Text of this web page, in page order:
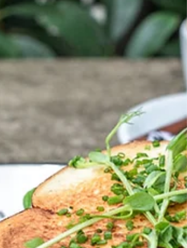
Cafe Brunch Budapest has reached an important
milestone: our 10th breakfast and brunch
is now open, and We Love Budapest has featured
the story in a new article about our brand, our all-
day breakfast concept, and our newest location
one of the city’s most iconic landmarks, the Chain
Bridge. Cafe Brunch Budapest - Lánchíd The
article, titled “Cafe Brunch opens its 10th location
one of Budapest’s most iconic spots”, highlights the
development of Cafe Brunch B